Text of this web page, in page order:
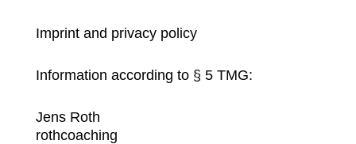
Imprint and privacy policy
Information according to § 5 TMG:
Jens Roth
rothcoaching